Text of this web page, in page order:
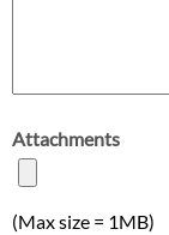
Attachments
(Max size = 1MB)